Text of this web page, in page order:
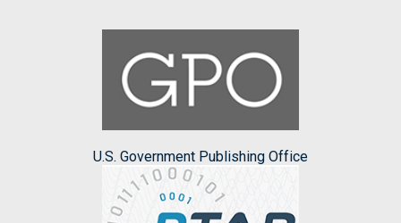
U.S. Government Publishing Office